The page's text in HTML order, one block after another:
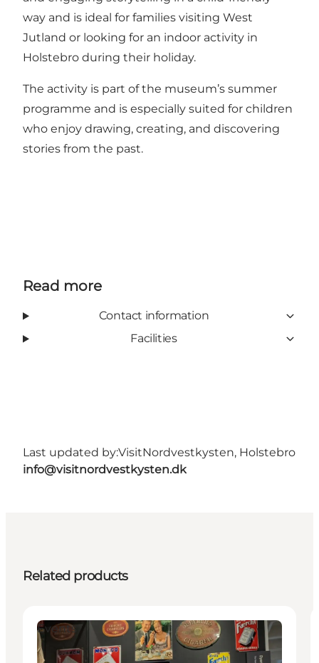
way and is ideal for families visiting West
Jutland or looking for an indoor activity in
Holstebro during their holiday.
The activity is part of the museum’s summer
programme and is especially suited for children
who enjoy drawing, creating, and discovering
stories from the past.
Read more
Contact information
Facilities
Last updated by:VisitNordvestkysten, Holstebro
info@visitnordvestkysten.dk
Related products
Events